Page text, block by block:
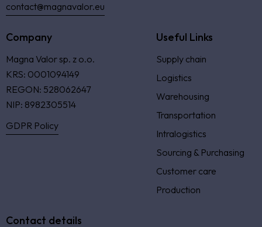
contact@magnavalor.eu
Company
Magna Valor sp. z o.o.
KRS: 0001094149
REGON: 528062647
NIP: 8982305514
GDPR Policy
Useful Links
Supply chain
Logistics
Warehousing
Transportation
Intralogistics
Sourcing & Purchasing
Customer care
Production
Contact details